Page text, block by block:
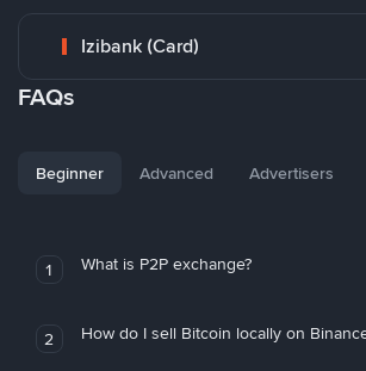
Izibank (Card)
FAQs
Beginner Advanced Advertisers
1 What is P2P exchange?
2 How do I sell Bitcoin locally on